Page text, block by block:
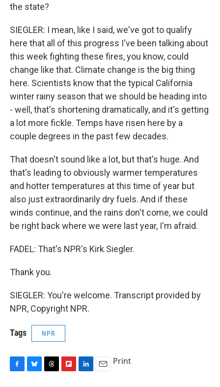
the state?
SIEGLER: I mean, like I said, we've got to qualify
here that all of this progress I've been talking about
this week fighting these fires, you know, could
change like that. Climate change is the big thing
here. Scientists know that the typical California
winter rainy season that we should be heading into
- well, that's shortening dramatically, and it's getting
a lot more fickle. Temps have risen here by a
couple degrees in the past few decades.
That doesn't sound like a lot, but that's huge. And
that's leading to obviously warmer temperatures
and hotter temperatures at this time of year but
also just extraordinarily dry fuels. And if these
winds continue, and the rains don't come, we could
be right back where we were last year, I'm afraid.
FADEL: That's NPR's Kirk Siegler.
Thank you.
SIEGLER: You're welcome. Transcript provided by
NPR, Copyright NPR.
Tags NPR
Print